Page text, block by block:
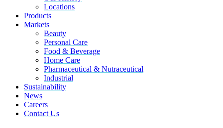
Locations
Products
Markets
Beauty
Personal Care
Food & Beverage
Home Care
Pharmaceutical & Nutraceutical
Industrial
Sustainability
News
Careers
Contact Us